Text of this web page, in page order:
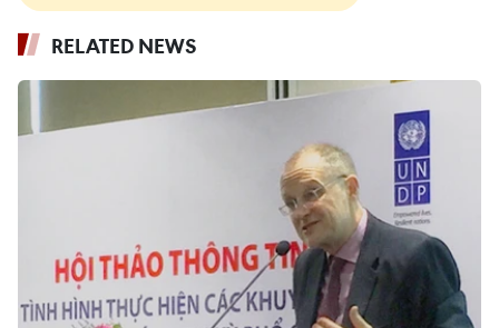
RELATED NEWS